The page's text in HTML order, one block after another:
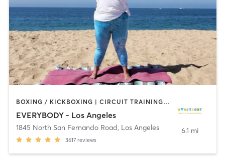
BOXING / KICKBOXING | CIRCUIT TRAINING | CYCLING | DANCE | GYM CLASSES | INTERVAL TRAINING | OTHER | OUTDOOR | PILATES | STRENGTH TRAINING | YOGA
EVERYBODY - Los Angeles
1845 North San Fernando Road, Los Angeles
3617 reviews
6.1 mi